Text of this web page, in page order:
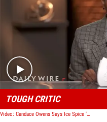
TOUGH CRITIC
Video: Candace Owens Says Ice Spice 'Fart' Single Sets American Society Back